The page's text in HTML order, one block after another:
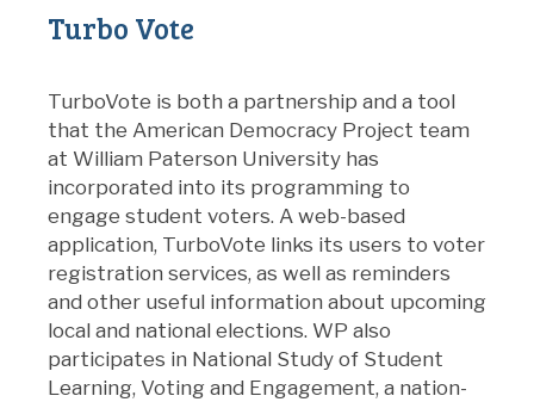
Turbo Vote
TurboVote is both a partnership and a tool
that the American Democracy Project team
at William Paterson University has
incorporated into its programming to
engage student voters. A web-based
application, TurboVote links its users to voter
registration services, as well as reminders
and other useful information about upcoming
local and national elections. WP also
participates in National Study of Student
Learning, Voting and Engagement, a nation-